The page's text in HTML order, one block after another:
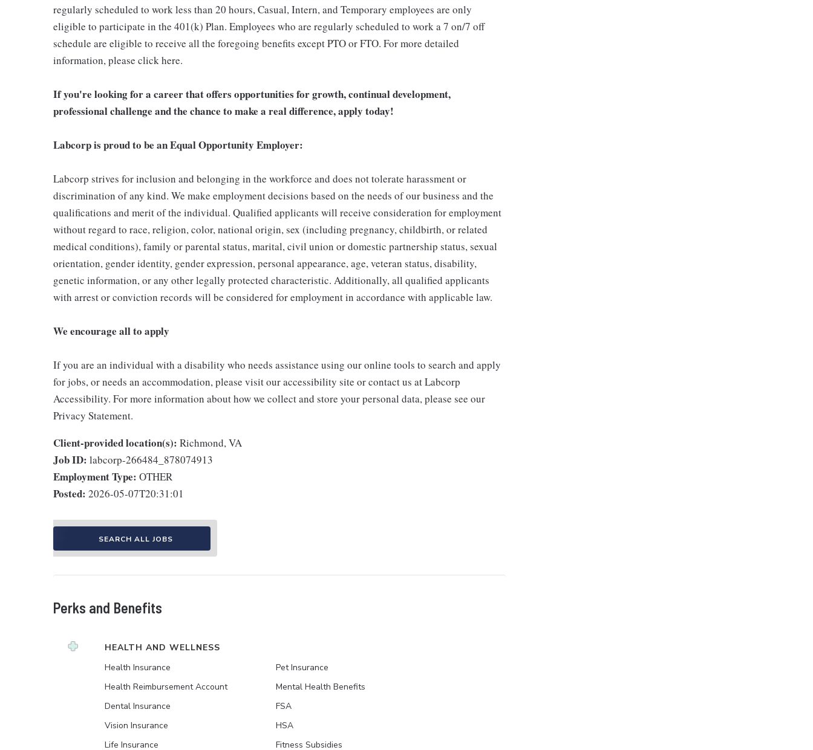
regularly scheduled to work less than 20 hours, Casual, Intern, and Temporary employees are only
eligible to participate in the 401(k) Plan. Employees who are regularly scheduled to work a 7 on/7 off
schedule are eligible to receive all the foregoing benefits except PTO or FTO. For more detailed
information, please click here.
If you're looking for a career that offers opportunities for growth, continual development,
professional challenge and the chance to make a real difference, apply today!
Labcorp is proud to be an Equal Opportunity Employer:
Labcorp strives for inclusion and belonging in the workforce and does not tolerate harassment or
discrimination of any kind. We make employment decisions based on the needs of our business and the
qualifications and merit of the individual. Qualified applicants will receive consideration for employment
without regard to race, religion, color, national origin, sex (including pregnancy, childbirth, or related
medical conditions), family or parental status, marital, civil union or domestic partnership status, sexual
orientation, gender identity, gender expression, personal appearance, age, veteran status, disability,
genetic information, or any other legally protected characteristic. Additionally, all qualified applicants
with arrest or conviction records will be considered for employment in accordance with applicable law.
We encourage all to apply
If you are an individual with a disability who needs assistance using our online tools to search and apply
for jobs, or needs an accommodation, please visit our accessibility site or contact us at Labcorp
Accessibility. For more information about how we collect and store your personal data, please see our
Privacy Statement.
Client-provided location(s): Richmond, VA
Job ID: labcorp-266484_878074913
Employment Type: OTHER
Posted: 2026-05-07T20:31:01
SEARCH ALL JOBS
Perks and Benefits
HEALTH AND WELLNESS
Health Insurance
Health Reimbursement Account
Dental Insurance
Vision Insurance
Life Insurance
Pet Insurance
Mental Health Benefits
FSA
HSA
Fitness Subsidies